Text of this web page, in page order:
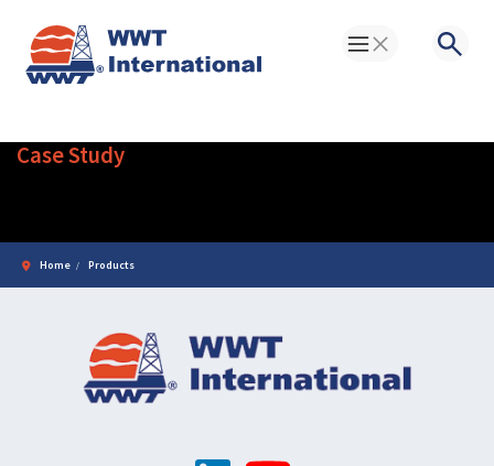
Toggle Menu
Case Study
Home Products